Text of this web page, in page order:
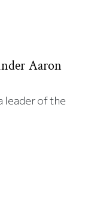
Aaron
leader of the